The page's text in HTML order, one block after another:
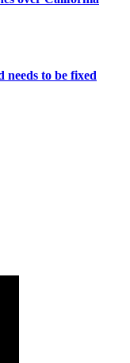
to be fixed